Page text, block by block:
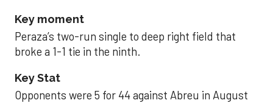
Key moment
Peraza’s two-run single to deep right field that
broke a 1-1 tie in the ninth.
Key Stat
Opponents were 5 for 44 against Abreu in August